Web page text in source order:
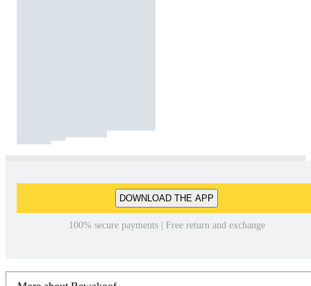
DOWNLOAD THE APP
100% secure payments | Free return and exchange